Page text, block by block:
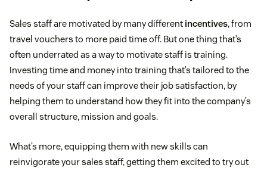
Sales staff are motivated by many different incentives, from
travel vouchers to more paid time off. But one thing that’s
often underrated as a way to motivate staff is training.
Investing time and money into training that’s tailored to the
needs of your staff can improve their job satisfaction, by
helping them to understand how they fit into the company’s
overall structure, mission and goals.
What’s more, equipping them with new skills can
reinvigorate your sales staff, getting them excited to try out